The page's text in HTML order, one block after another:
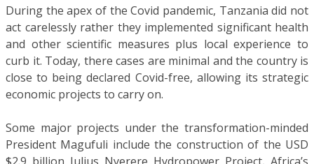
During the apex of the Covid pandemic, Tanzania did not
act carelessly rather they implemented significant health
and other scientific measures plus local experience to
curb it. Today, there cases are minimal and the country is
close to being declared Covid-free, allowing its strategic
economic projects to carry on.
Some major projects under the transformation-minded
President Magufuli include the construction of the USD